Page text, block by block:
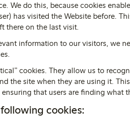
We do this, because cookies
has visited the Website before.
there on the last visit.
information to our visitors, we
cookies. They allow us to
the site when they are using it.
that users are finding what
cookies: